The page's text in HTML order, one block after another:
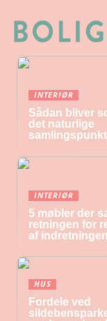
INTERIØR
Sådan bliver
det naturlige
samlingspunkt
INTERIØR
5 møbler der
retningen for
af indretningen
HUS
Fordele ved